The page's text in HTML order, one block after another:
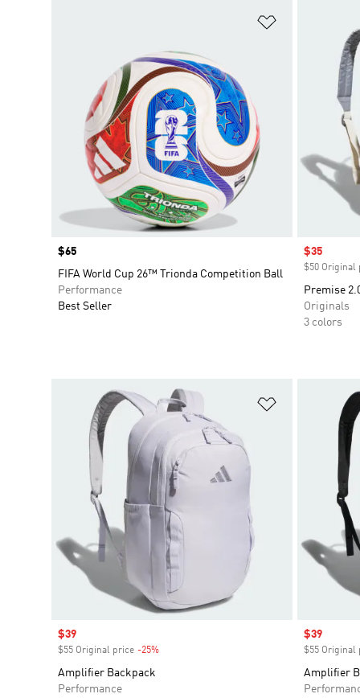
Price
$65
FIFA World Cup 26™ Trionda Competition Ball
Performance
Best Seller
Sale price
$35
$50 Original
Premise
Originals
3 colors
Add to Wishlist
Sale price
$39
$55 Original price -25%
Amplifier Backpack
Performance
Sale price
$39
$55 Original
Amplifier